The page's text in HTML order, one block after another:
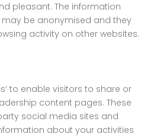
pleasant. The information
be anonymised and they
activity on other websites.
to enable visitors to share or
content pages. These
social media sites and
about your activities